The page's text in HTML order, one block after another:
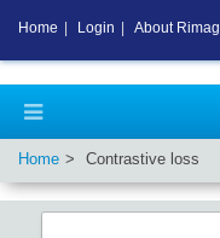
Home Contrastive loss
Home Login About Rimag